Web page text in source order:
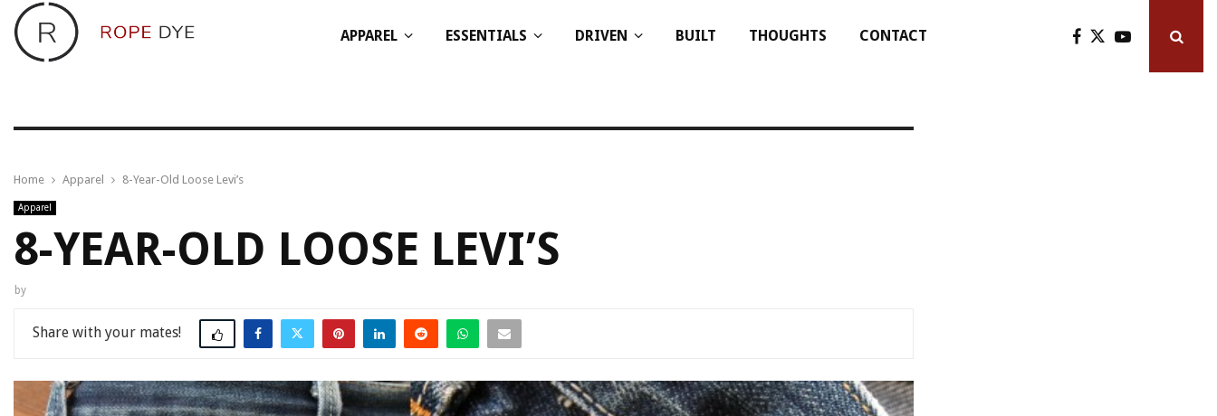
APPAREL ESSENTIALS DRIVEN BUILT THOUGHTS CONTACT
Home Apparel 8-Year-Old Loose Levi’s
Apparel
8-YEAR-OLD LOOSE LEVI’S
by
Share